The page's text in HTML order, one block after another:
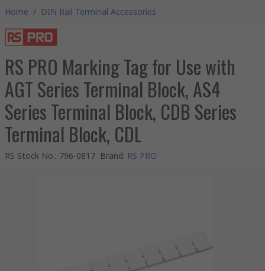
Home / DIN Rail Terminal Accessories
RS PRO Marking Tag for Use with
AGT Series Terminal Block, AS4
Series Terminal Block, CDB Series
Terminal Block, CDL
RS Stock No.: 796-0817 Brand: RS PRO